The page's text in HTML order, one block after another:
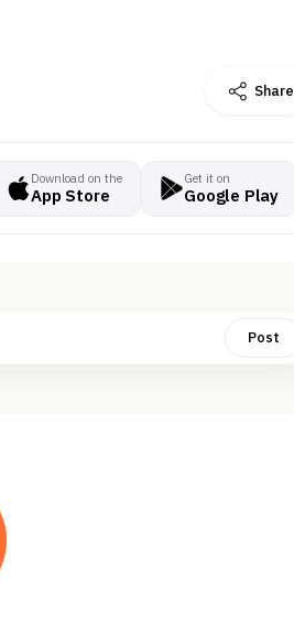
Share
Download on the
App Store
Get it on
Google Play
Post